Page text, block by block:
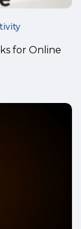
for Online